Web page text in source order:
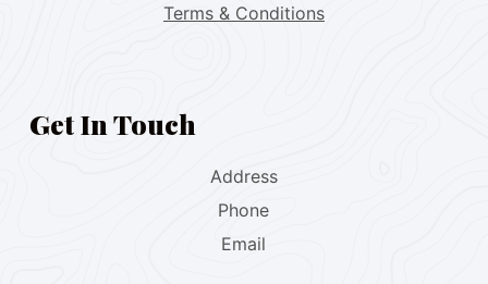
Terms & Conditions
Get In Touch
Address
Phone
Email